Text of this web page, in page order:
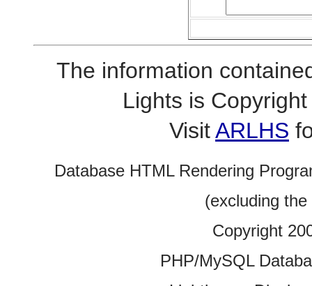
The information
Lights is
VisitARLHS
Database HTML Rendering
(excluding
Copyright
PHP/MySQL